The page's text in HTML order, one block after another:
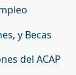
y Becas
del ACAP